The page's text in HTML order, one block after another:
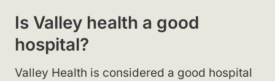
Is Valley health a good
hospital?
Valley Health is considered a good hospital